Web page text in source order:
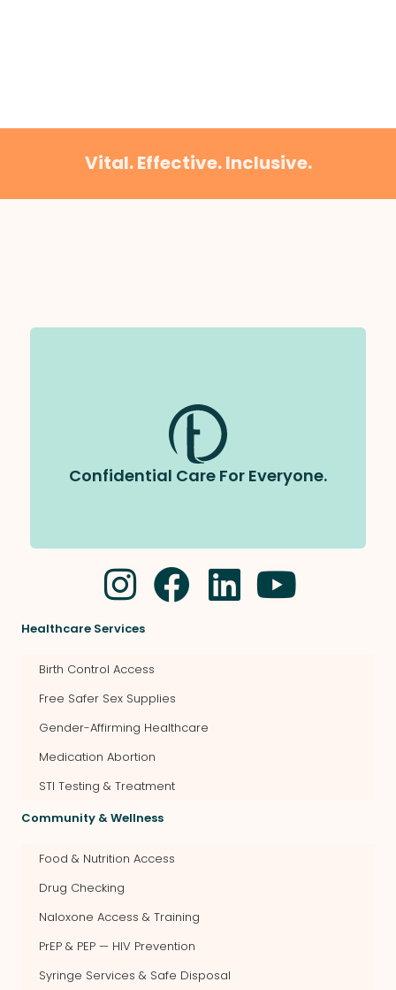
Vital. Effective. Inclusive.
Confidential Care For Everyone.
All care at Tapestry is completely
We follow strict privacy laws and
will never share your information without your
permission.
Healthcare Services
Birth Control Access
Free Safer Sex Supplies
Gender-Affirming Healthcare
Medication Abortion
STI Testing & Treatment
Community & Wellness
Food & Nutrition Access
Drug Checking
Naloxone Access & Training
PrEP & PEP — HIV Prevention
Syringe Services & Safe Disposal